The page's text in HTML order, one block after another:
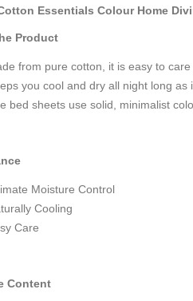
Essentials Colour Home
Product
from pure cotton, it is easy to
you cool and dry all night long as
bed sheets use solid, minimalist
Moisture Control
Cooling
Care
Content